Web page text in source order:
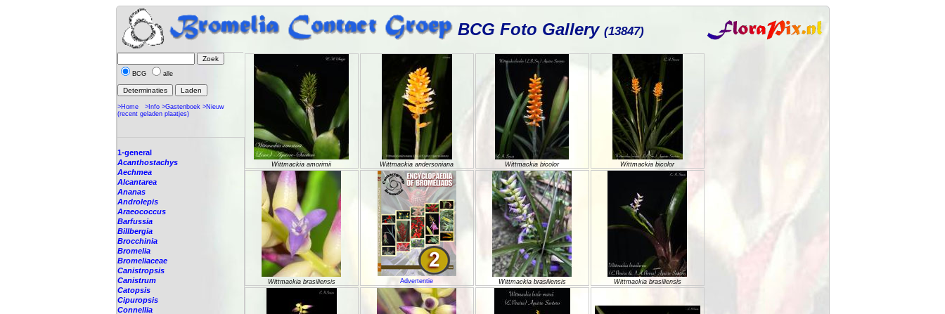
BCG Foto Gallery (13847)
BCG alle
>Home >Info >Gastenboek >Nieuw
(recent geladen plaatjes)
1-general
Acanthostachys
Aechmea
Alcantarea
Ananas
Androlepis
Araeococcus
Barfussia
Billbergia
Brocchinia
Bromelia
Bromeliaceae
Canistropsis
Canistrum
Catopsis
Cipuropsis
Connellia
Wittmackia amorimii Wittmackia andersoniana Wittmackia bicolor Wittmackia bicolor
Wittmackia brasiliensis Advertentie Wittmackia brasiliensis Wittmackia brasiliensis